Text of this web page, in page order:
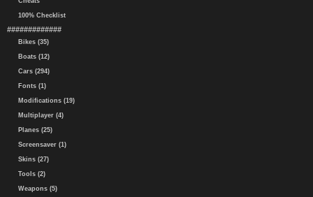
100% Checklist
#############
Bikes (35)
Boats (12)
Cars (294)
Fonts (1)
Modifications (19)
Multiplayer (4)
Planes (25)
Screensaver (1)
Skins (27)
Tools (2)
Weapons (5)